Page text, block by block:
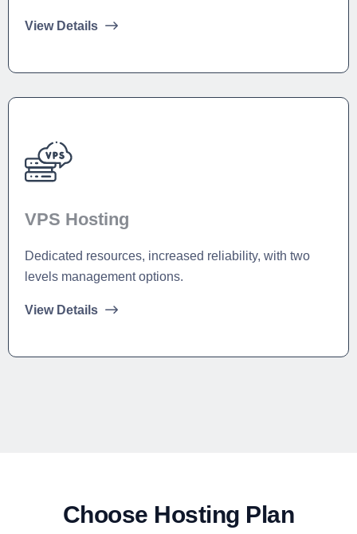
View Details
VPS Hosting
Dedicated resources, increased reliability, with two
levels management options.
View Details
Choose Hosting Plan